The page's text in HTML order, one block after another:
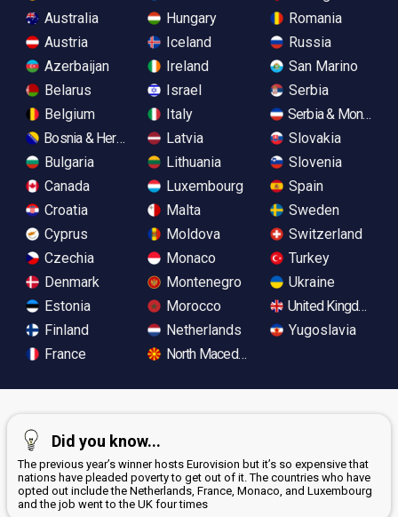
Australia
Austria
Azerbaijan
Belarus
Belgium
Bosnia & Herzegovina
Bulgaria
Canada
Croatia
Cyprus
Czechia
Denmark
Estonia
Finland
France
Hungary
Iceland
Ireland
Israel
Italy
Latvia
Lithuania
Luxembourg
Malta
Moldova
Monaco
Montenegro
Morocco
Netherlands
North Macedonia
Romania
Russia
San Marino
Serbia
Serbia &
Slovakia
Slovenia
Spain
Sweden
Switzerland
Turkey
Ukraine
United Kingdom
Yugoslavia
Did you know...
The previous year’s winner hosts Eurovision but it’s so expensive that
nations have pleaded poverty to get out of it. The countries who have
opted out include the Netherlands, France, Monaco, and Luxembourg
and the job went to the UK four times